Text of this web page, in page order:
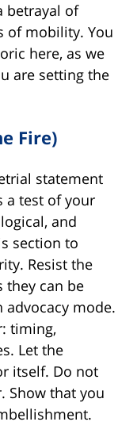
betrayal of
of mobility. You
here, as we
are setting the
Fire)
statement
a test of your
and
section to
Resist the
they can be
mode.
timing,
Let the
itself. Do not
Show that you